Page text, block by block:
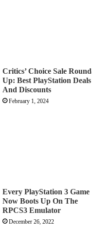
Critics’ Choice Sale
Up: Best PlayStation Deals
And Discounts
February 1, 2024
Every PlayStation 3 Game
Now Boots Up On The
RPCS3 Emulator
December 26, 2022